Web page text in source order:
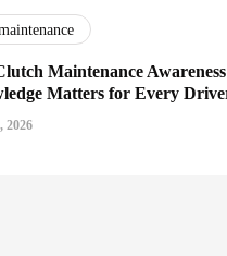
Maintenance
Matters for Every
2026